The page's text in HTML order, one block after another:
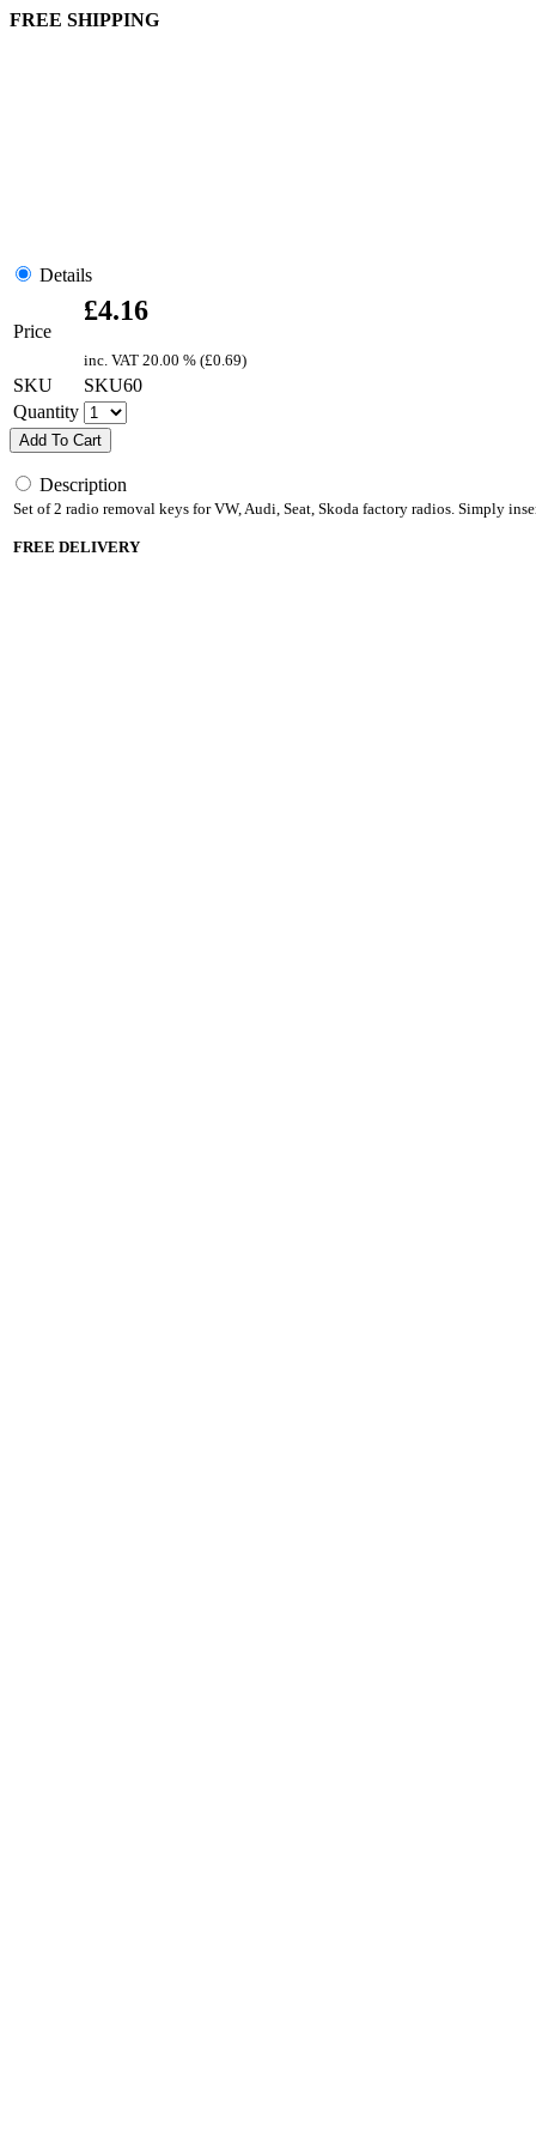
FREE SHIPPING
Details
Price
£4.16
inc. VAT 20.00 % (£0.69)
SKU
SKU60
Quantity
Add To Cart
Description
Set of 2 radio removal keys for VW, Audi, Seat, Skoda factory radios. Simply
FREE DELIVERY